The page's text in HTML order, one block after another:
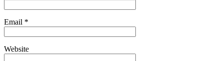
Email *
Website